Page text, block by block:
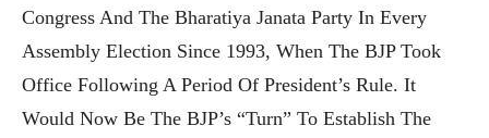
Congress And The Bharatiya Janata Party In Every
Assembly Election Since 1993, When The BJP Took
Office Following A Period Of President’s Rule. It
Would Now Be The BJP’s “turn” To Establish The